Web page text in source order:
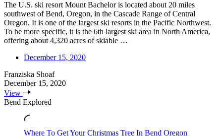
The U.S. ski resort Mount Bachelor is located about 20 miles
southwest of Bend, Oregon, in the Cascade Range of Central
Oregon. It is one of the largest ski resorts in the Pacific Northwest.
To be more specific, it is the 6th largest ski area in North America,
offering about 4,320 acres of skiable …
December 15, 2020
Franziska Shoaf
December 15, 2020
View
Bend Explored
Where To Get Your Christmas Tree In Bend Oregon